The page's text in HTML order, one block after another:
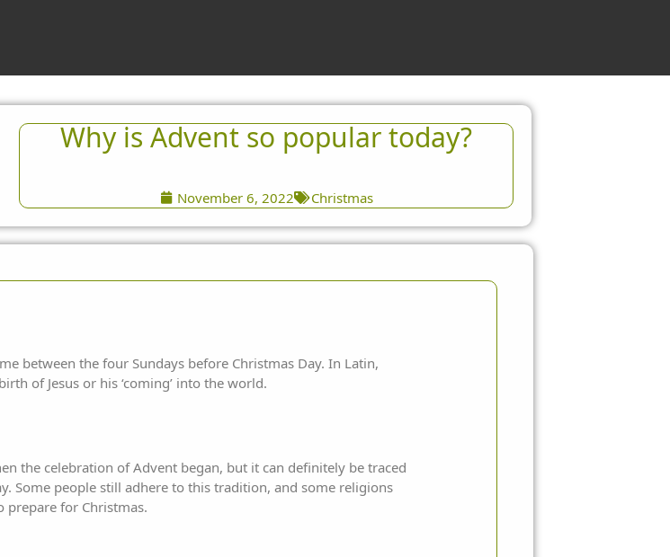
Why is Advent so popular today?
November 6, 2022 Christmas
between the four Sundays before Christmas Day. In Latin,
of Jesus or his ‘coming’ into the world.
the celebration of Advent began, but it can definitely be traced
Some people still adhere to this tradition, and some religions
prepare for Christmas.